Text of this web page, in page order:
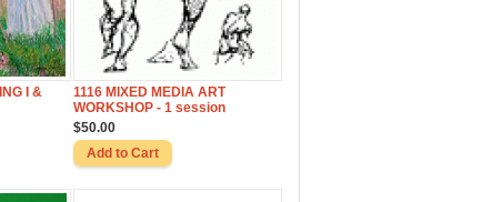
I &
1116 MIXED MEDIA ART
WORKSHOP - 1 session
$50.00